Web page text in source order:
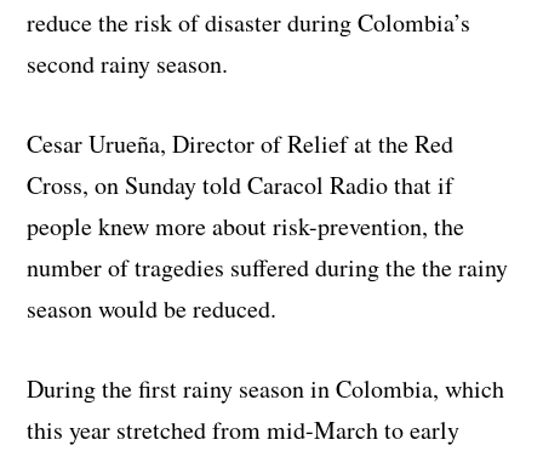
reduce the risk of disaster during Colombia’s
second rainy season.
Cesar Urueña, Director of Relief at the Red
Cross, on Sunday told Caracol Radio that if
people knew more about risk-prevention, the
number of tragedies suffered during the the rainy
season would be reduced.
During the first rainy season in Colombia, which
this year stretched from mid-March to early